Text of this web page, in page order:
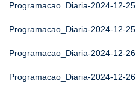
Programacao_Diaria-2024-12-25
Programacao_Diaria-2024-12-25
Programacao_Diaria-2024-12-26
Programacao_Diaria-2024-12-26